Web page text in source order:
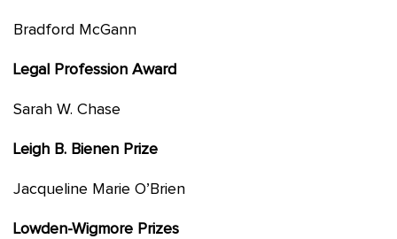
Bradford McGann
Legal Profession Award
Sarah W. Chase
Leigh B. Bienen Prize
Jacqueline Marie O’Brien
Lowden-Wigmore Prizes